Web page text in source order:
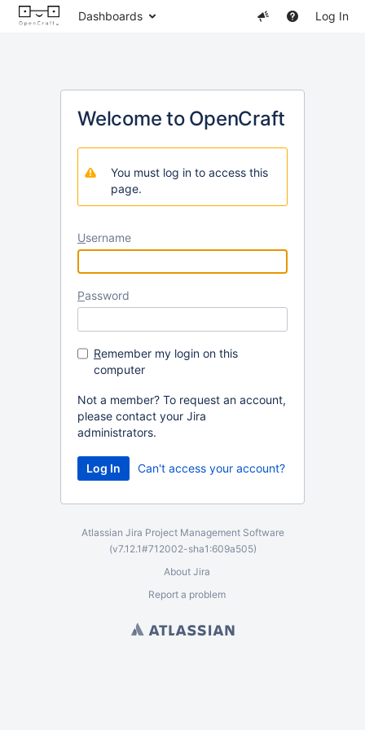
Dashboards Log In
Welcome to OpenCraft
You must log in to access this
page.
Username
Password
Remember my login on this
computer
Not a member? To request an account,
please contact your Jira
administrators.
Can't access your account?
Atlassian Jira Project Management Software
(v7.12.1#712002-sha1:609a505)
About Jira
Report a problem